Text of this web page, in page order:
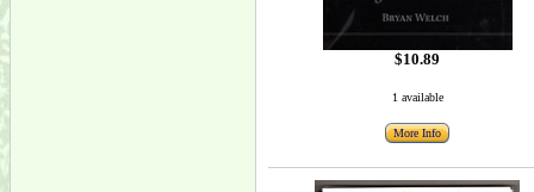
$10.89
1 available
More Info